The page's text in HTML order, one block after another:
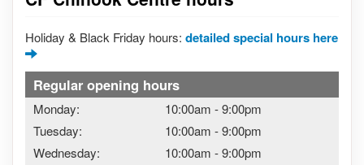
Holiday & Black Friday hours: detailed special hours here
Regular opening hours
Monday: 10:00am -9:00pm
Tuesday:
10:00am -9:00pm
Wednesday:
10:00am -9:00pm